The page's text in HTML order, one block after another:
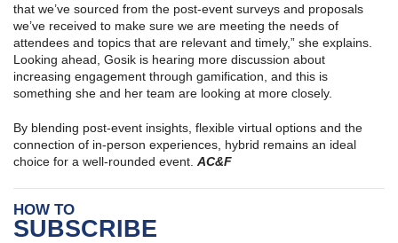
that we’ve sourced from the post-event surveys and proposals
we’ve received to make sure we are meeting the needs of
attendees and topics that are relevant and timely,” she explains.
Looking ahead, Gosik is hearing more discussion about
increasing engagement through gamification, and this is
something she and her team are looking at more closely.
By blending post-event insights, flexible virtual options and the
connection of in-person experiences, hybrid remains an ideal
choice for a well-rounded event. AC&F
HOW TO
SUBSCRIBE